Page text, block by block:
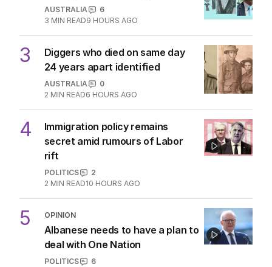
AUSTRALIA
6
3 MIN READ9 HOURS AGO
3
Diggers who died on same day
24 years apart identified
AUSTRALIA
0
2 MIN READ6 HOURS AGO
4
Immigration policy remains
secret amid rumours of Labor
rift
POLITICS
2
2 MIN READ10 HOURS AGO
5 OPINION
Albanese needs to have a plan to
deal with One Nation
POLITICS
6